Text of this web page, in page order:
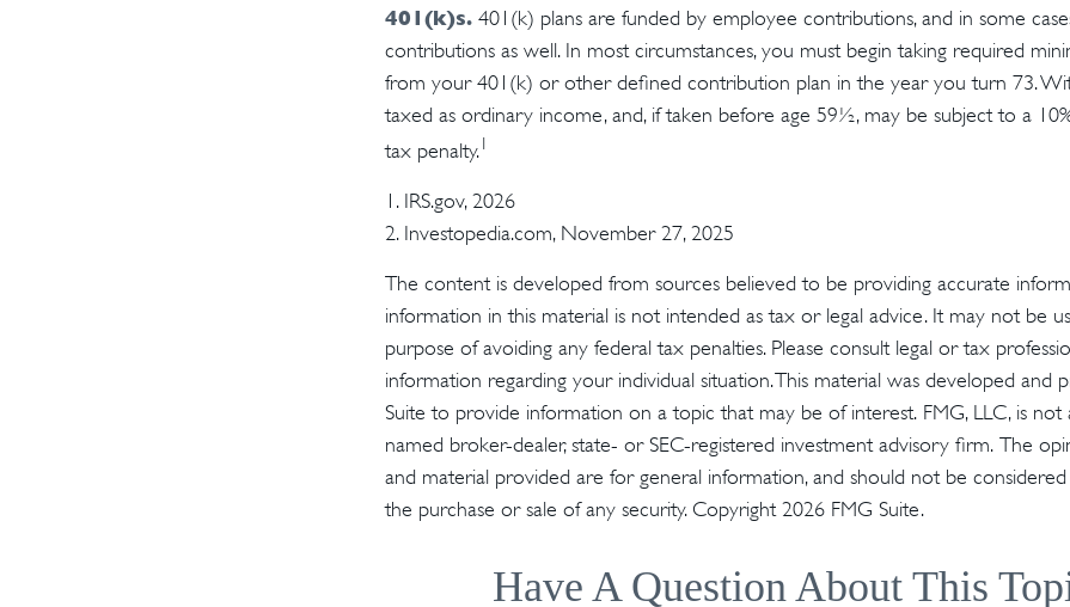
401(k)s. 401(k) plans are funded by employee contributions, and in some
contributions as well. In most circumstances, you must begin taking required
from your 401(k) or other defined contribution plan in the year you turn 73.
taxed as ordinary income, and, if taken before age 59½, may be subject to a
tax penalty.1
1. IRS.gov, 2026
2. Investopedia.com, November 27, 2025
The content is developed from sources believed to be providing accurate
information in this material is not intended as tax or legal advice. It may not be
purpose of avoiding any federal tax penalties. Please consult legal or tax
information regarding your individual situation. This material was developed and
Suite to provide information on a topic that may be of interest. FMG, LLC, is not
named broker-dealer, state- or SEC-registered investment advisory firm. The
and material provided are for general information, and should not be
the purchase or sale of any security. Copyright 2026 FMG Suite.
Have A Question About This